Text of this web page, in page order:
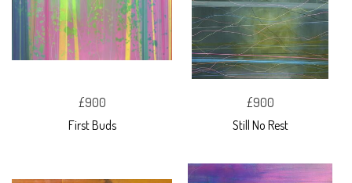
£900
First Buds
£900
Still No Rest